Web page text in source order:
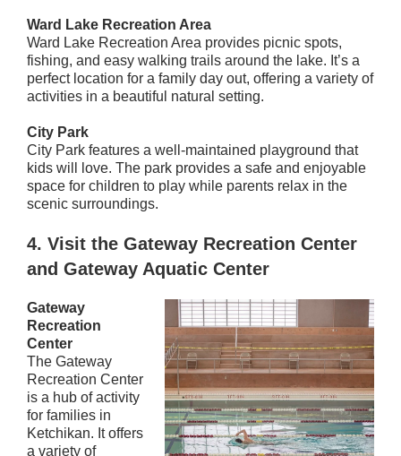
Ward Lake Recreation Area
Ward Lake Recreation Area provides picnic spots,
fishing, and easy walking trails around the lake. It’s a
perfect location for a family day out, offering a variety of
activities in a beautiful natural setting.
City Park
City Park features a well-maintained playground that
kids will love. The park provides a safe and enjoyable
space for children to play while parents relax in the
scenic surroundings.
4. Visit the Gateway Recreation Center
and Gateway Aquatic Center
Gateway
Recreation
Center
The Gateway
Recreation Center
is a hub of activity
for families in
Ketchikan. It offers
a variety of